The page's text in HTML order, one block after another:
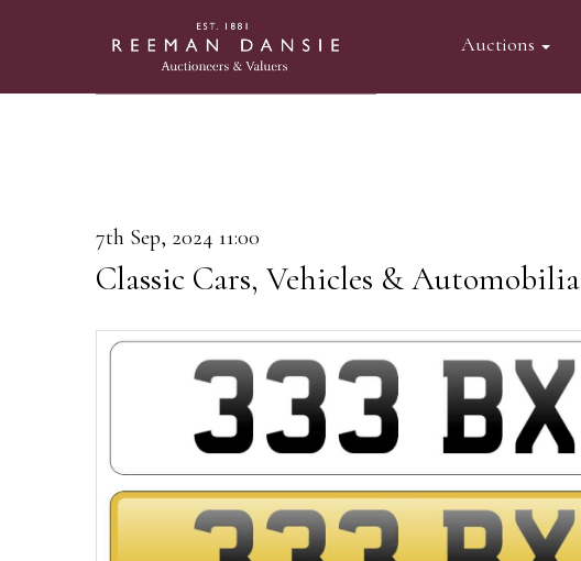
Auctions
7th Sep, 2024 11:00
Classic Cars, Vehicles & Automobilia